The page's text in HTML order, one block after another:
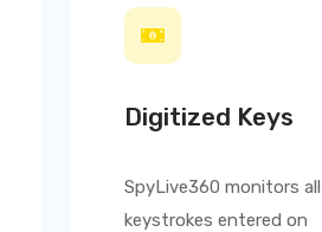
Digitized Keys
SpyLive360 monitors all
keystrokes entered on